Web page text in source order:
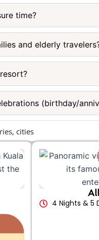
time?
and elderly
(birthday/
4 Nights & 5